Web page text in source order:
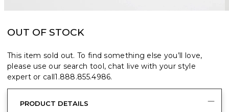
OUT OF STOCK
This item sold out. To find something else you’ll love,
please use our search tool, chat live with your style
expert or call1.888.855.4986.
PRODUCT DETAILS